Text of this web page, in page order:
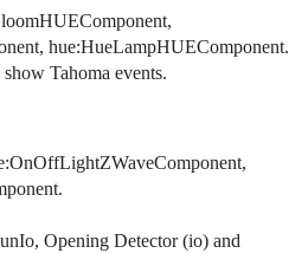
hue:HueLampHUEComponent.
Tahoma events.
Opening Detector (io) and